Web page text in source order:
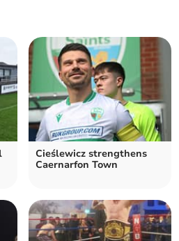
Cieślewicz strengthens
Caernarfon Town